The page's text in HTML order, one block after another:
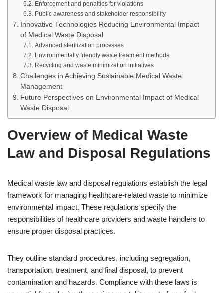
Enforcement and penalties for violations
Public awareness and stakeholder responsibility
Innovative Technologies Reducing Environmental Impact
of Medical Waste Disposal
Advanced sterilization processes
Environmentally friendly waste treatment methods
Recycling and waste minimization initiatives
Challenges in Achieving Sustainable Medical Waste
Management
Future Perspectives on Environmental Impact of Medical
Waste Disposal
Overview of Medical Waste
Law and Disposal Regulations
Medical waste law and disposal regulations establish the legal
framework for managing healthcare-related waste to minimize
environmental impact. These regulations specify the
responsibilities of healthcare providers and waste handlers to
ensure proper disposal practices.
They outline standard procedures, including segregation,
transportation, treatment, and final disposal, to prevent
contamination and hazards. Compliance with these laws is